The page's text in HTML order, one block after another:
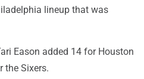
lineup that was
Eason added 14 for Houston
the Sixers.